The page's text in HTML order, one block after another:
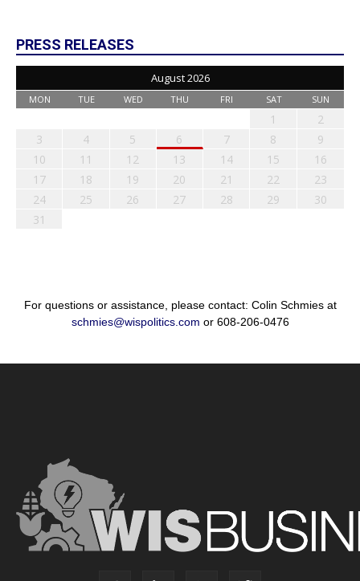
PRESS RELEASES
August 2026
MON TUE WED THU FRI SAT SUN
1
2
3
4 5 6 7 8
9
10
11 12 13 14 15
16
17
18 19 20 21 22
23
24
25 26 27 28 29
30
31
For questions or assistance, please contact: Colin Schmies at
schmies@wispolitics.com or 608-206-0476